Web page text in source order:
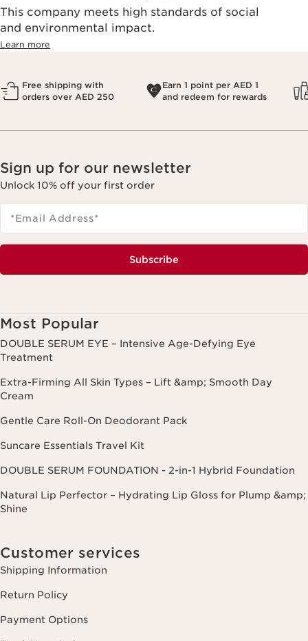
This company meets high standards of social
and environmental impact.
Learn more
Free shipping with
orders over AED 250
Earn 1 point per AED 1
and redeem for rewards
Sign up for our newsletter
Unlock 10% off your first order
*Email Address*
Subscribe
Most Popular
DOUBLE SERUM EYE – Intensive Age-Defying Eye
Treatment
Extra-Firming All Skin Types – Lift &amp; Smooth Day
Cream
Gentle Care Roll-On Deodorant Pack
Suncare Essentials Travel Kit
DOUBLE SERUM FOUNDATION - 2-in-1 Hybrid Foundation
Natural Lip Perfector – Hydrating Lip Gloss for Plump &amp;
Shine
Customer services
Shipping Information
Return Policy
Payment Options